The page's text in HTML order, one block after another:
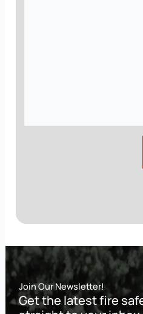
Join Our Newsletter!
Get the latest fire